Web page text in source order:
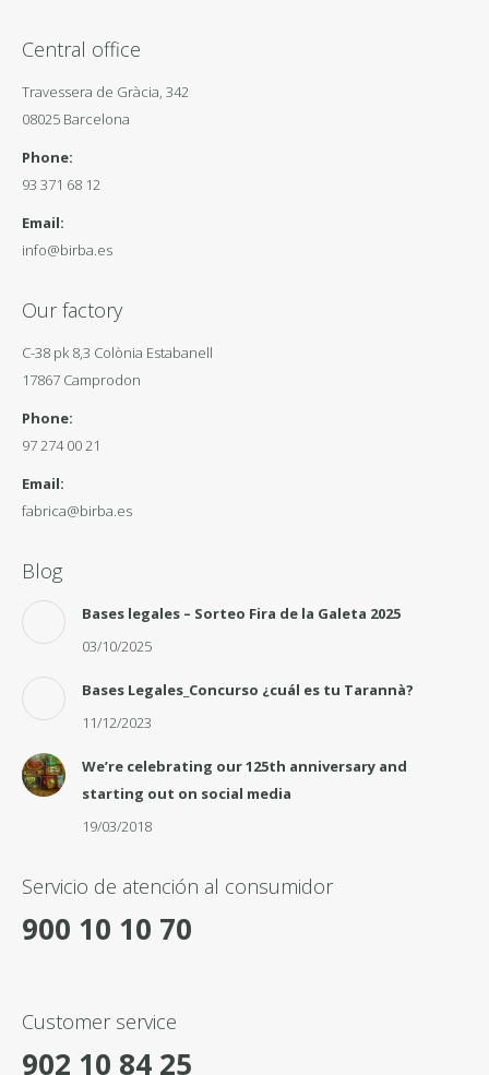
Central office
Travessera de Gràcia, 342
08025 Barcelona
Phone:
93 371 68 12
Email:
info@birba.es
Our factory
C-38 pk 8,3 Colònia Estabanell
17867 Camprodon
Phone:
97 274 00 21
Email:
fabrica@birba.es
Blog
Bases legales – Sorteo Fira de la Galeta 2025
03/10/2025
Bases Legales_Concurso ¿cuál es tu Tarannà?
11/12/2023
We’re celebrating our 125th anniversary and
starting out on social media
19/03/2018
Servicio de atención al consumidor
900 10 10 70
Customer service
902 10 84 25